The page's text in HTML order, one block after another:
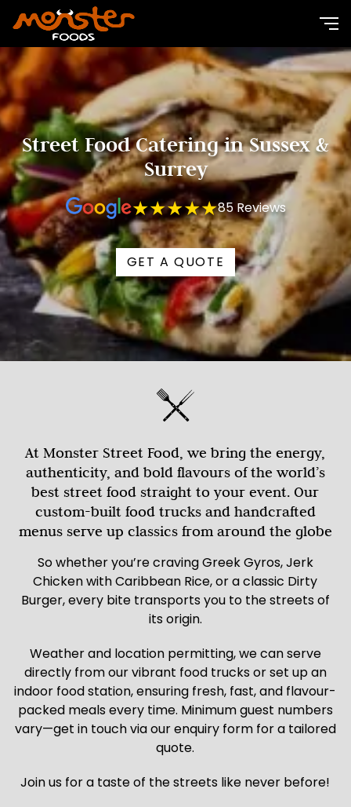
Street Food Catering in Sussex &
Surrey
★★★★★85 Reviews
GET A QUOTE
At Monster Street Food, we bring the energy,
authenticity, and bold flavours of the world’s
best street food straight to your event. Our
custom-built food trucks and handcrafted
menus serve up classics from around the globe
So whether you’re craving Greek Gyros, Jerk
Chicken with Caribbean Rice, or a classic Dirty
Burger, every bite transports you to the streets of
its origin.
Weather and location permitting, we can serve
directly from our vibrant food trucks or set up an
indoor food station, ensuring fresh, fast, and flavour-
packed meals every time. Minimum guest numbers
vary—get in touch via our enquiry form for a tailored
quote.
Join us for a taste of the streets like never before!